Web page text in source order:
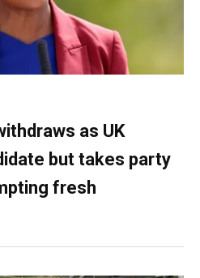
as UK
but takes party
fresh